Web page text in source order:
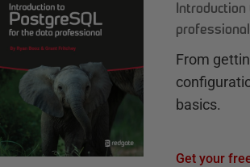
professional
From
basics.
Get your